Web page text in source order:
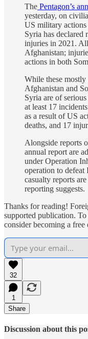
The Pentagon’s
yesterday, on
US military
Syria has declared
injuries in 2021.
Afghanistan;
actions in both
While these
Afghanistan and
Syria are of
at least 17
as a result of US
deaths, and 17
Alongside reports
annual report are
under Operation
operation to defeat
casualty reports
reporting suggests.
Thanks for reading!
supported publication.
consider becoming a free
32
1
Share
Discussion about this